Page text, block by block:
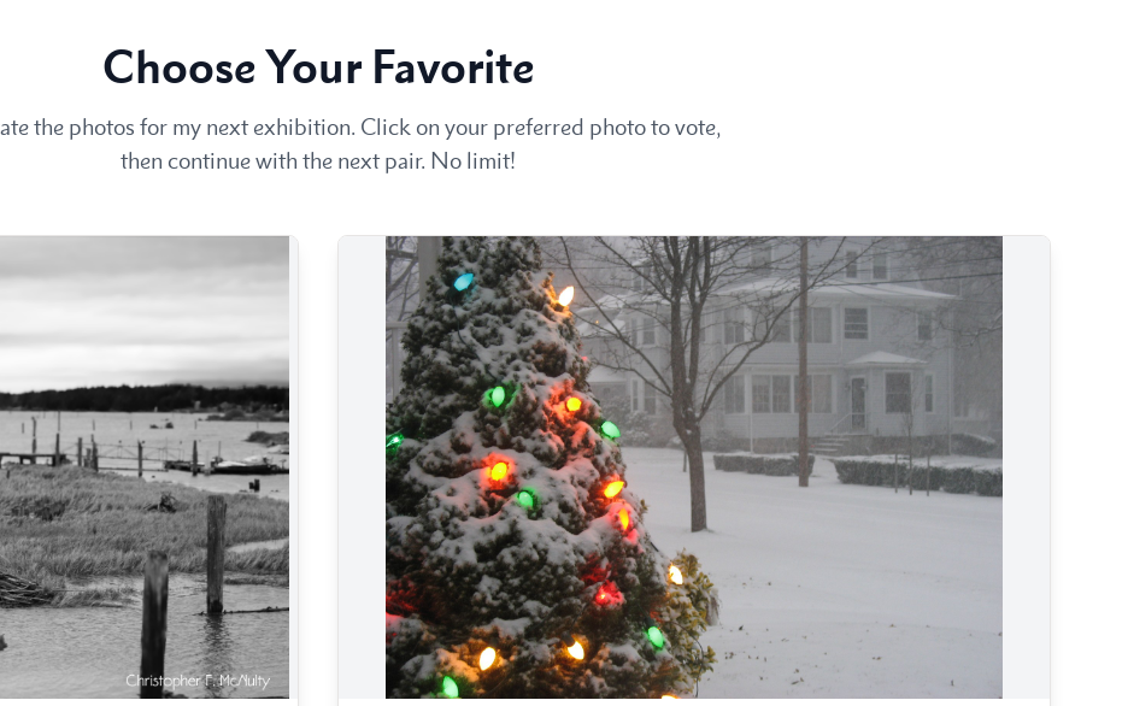
Choose Your Favorite
the photos for my next exhibition. Click on your preferred photo to vote,
then continue with the next pair. No limit!